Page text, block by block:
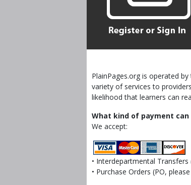
PlainPages.org is operated
variety of services to
likelihood that learners can
What kind of payment
We accept:
• Interdepartmental Transfers
• Purchase Orders (PO,